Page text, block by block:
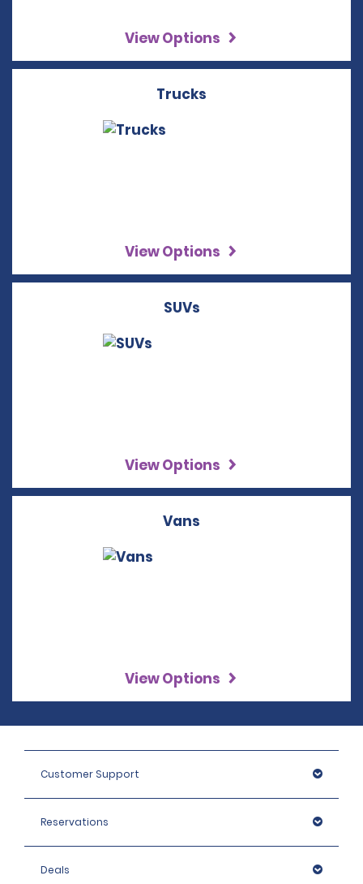
View Options
Trucks
View Options
SUVs
View Options
Vans
View Options
Customer Support
Reservations
Deals